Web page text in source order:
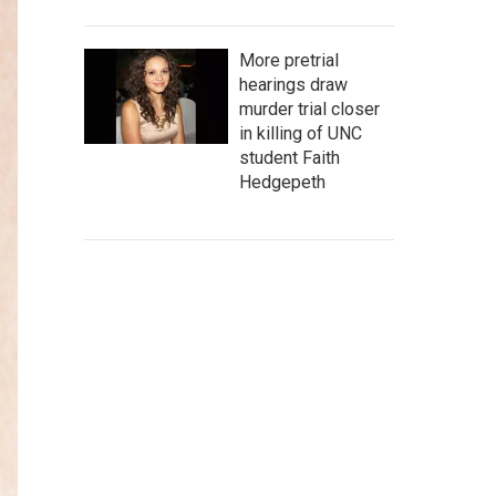
More pretrial
hearings draw
murder trial closer
in killing of UNC
student Faith
Hedgepeth